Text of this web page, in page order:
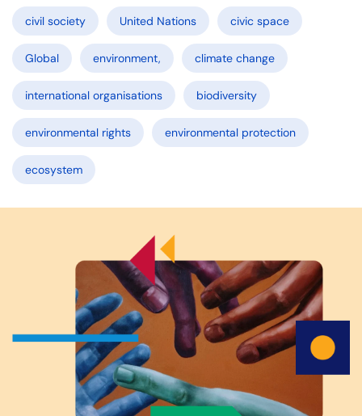
civil society United Nations civic space
Global environment, climate change
international organisations biodiversity
environmental rights environmental protection
ecosystem